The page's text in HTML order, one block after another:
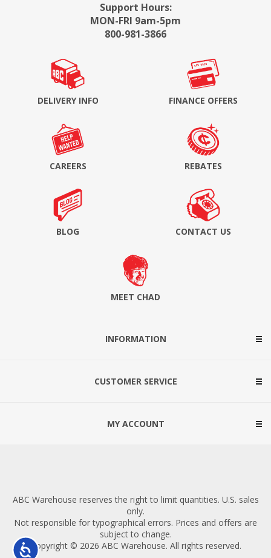
Accessibility
Support Hours:
MON-FRI 9am-5pm
800-981-3866
DELIVERY INFO FINANCE OFFERS
CAREERS REBATES
BLOG CONTACT US
MEET CHAD
INFORMATION
CUSTOMER SERVICE
MY ACCOUNT
ABC Warehouse reserves the right to limit quantities. U.S. sales
only.
Not responsible for typographical errors. Prices and offers are
subject to change.
Copyright © 2026 ABC Warehouse. All rights reserved.